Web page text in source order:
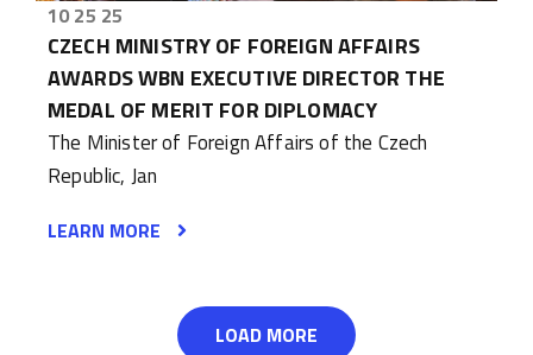
10 25 25
CZECH MINISTRY OF FOREIGN AFFAIRS
AWARDS WBN EXECUTIVE DIRECTOR THE
MEDAL OF MERIT FOR DIPLOMACY
The Minister of Foreign Affairs of the Czech
Republic, Jan
LEARN MORE
LOAD MORE